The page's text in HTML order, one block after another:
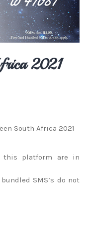
2021
South Africa 2021
this platform are in
SMS’s do not